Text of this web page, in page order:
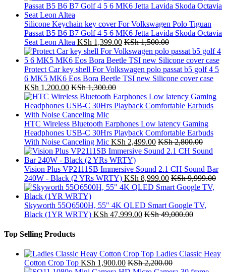
Silicone Keychain key cover For Volkswagen Polo Tiguan
Passat B5 B6 B7 Golf 4 5 6 MK6 Jetta Lavida Skoda Octavia
Seat Leon Altea KSh 1,399.00 KSh1,500.00
Protect Car key shell For Volkswagen polo passat b5 golf 4 5
6 MK5 MK6 Eos Bora Beetle TSI new Silicone cover case
KSh 1,200.00 KSh1,300.00
HTC Wireless Bluetooth Earphones Low latency Gaming
Headphones USB-C 30Hrs Playback Comfortable Earbuds
With Noise Canceling Mic KSh 2,499.00 KSh2,800.00
Vision Plus VP2111SB Immersive Sound 2.1 CH Sound Bar
240W - Black (2 YRs WRTY) KSh 8,999.00 KSh9,999.00
Skyworth 55Q6500H, 55" 4K QLED Smart Google TV,
Black (1YR WRTY) KSh 47,999.00 KSh49,000.00
Top Selling Products
Ladies Classic Heay
Cotton Crop Top KSh 1,900.00 KSh2,200.00